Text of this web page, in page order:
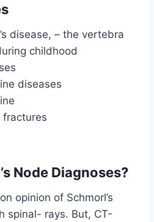
disease, – the vertebra
childhood
diseases
fractures
Node Diagnoses?
opinion of Schmorl’s
spinal- rays. But, CT-